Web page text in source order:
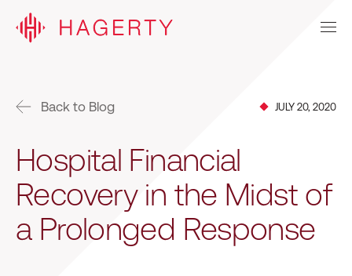
Back to Blog JULY 20, 2020
Hospital Financial
Recovery in the Midst of
a Prolonged Response